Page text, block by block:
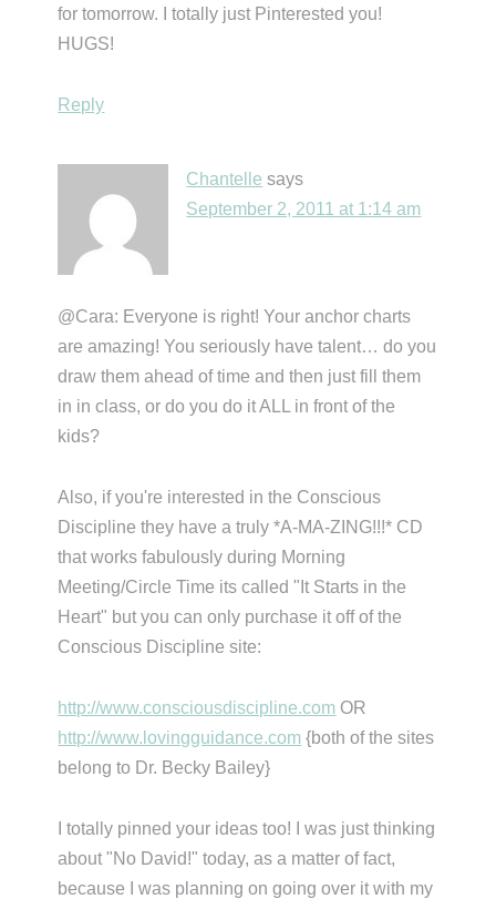
for tomorrow. I totally just Pinterested you!
HUGS!
Reply
Chantelle says
September 2, 2011 at 1:14 am
@Cara: Everyone is right! Your anchor charts
are amazing! You seriously have talent… do you
draw them ahead of time and then just fill them
in in class, or do you do it ALL in front of the
kids?
Also, if you're interested in the Conscious
Discipline they have a truly *A-MA-ZING!!!* CD
that works fabulously during Morning
Meeting/Circle Time its called "It Starts in the
Heart" but you can only purchase it off of the
Conscious Discipline site:
http://www.consciousdiscipline.com OR
http://www.lovingguidance.com {both of the sites
belong to Dr. Becky Bailey}
I totally pinned your ideas too! I was just thinking
about "No David!" today, as a matter of fact,
because I was planning on going over it with my